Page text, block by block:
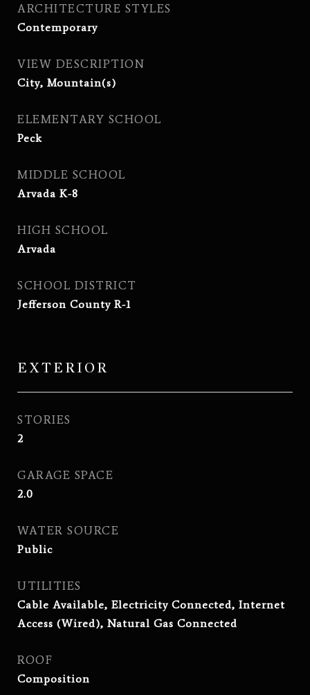
ARCHITECTURE STYLES
Contemporary
VIEW DESCRIPTION
City, Mountain(s)
ELEMENTARY SCHOOL
Peck
MIDDLE SCHOOL
Arvada K-8
HIGH SCHOOL
Arvada
SCHOOL DISTRICT
Jefferson County R-1
EXTERIOR
STORIES
2
GARAGE SPACE
2.0
WATER SOURCE
Public
UTILITIES
Cable Available, Electricity Connected, Internet
Access (Wired), Natural Gas Connected
ROOF
Composition